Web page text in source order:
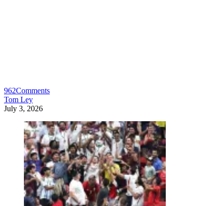
962Comments
Tom Ley
July 3, 2026